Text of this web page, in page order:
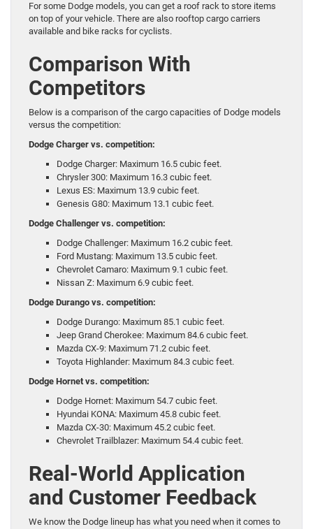
For some Dodge models, you can get a roof rack to store items
on top of your vehicle. There are also rooftop cargo carriers
available and bike racks for cyclists.
Comparison With
Competitors
Below is a comparison of the cargo capacities of Dodge models
versus the competition:
Dodge Charger vs. competition:
Dodge Charger: Maximum 16.5 cubic feet.
Chrysler 300: Maximum 16.3 cubic feet.
Lexus ES: Maximum 13.9 cubic feet.
Genesis G80: Maximum 13.1 cubic feet.
Dodge Challenger vs. competition:
Dodge Challenger: Maximum 16.2 cubic feet.
Ford Mustang: Maximum 13.5 cubic feet.
Chevrolet Camaro: Maximum 9.1 cubic feet.
Nissan Z: Maximum 6.9 cubic feet.
Dodge Durango vs. competition:
Dodge Durango: Maximum 85.1 cubic feet.
Jeep Grand Cherokee: Maximum 84.6 cubic feet.
Mazda CX-9: Maximum 71.2 cubic feet.
Toyota Highlander: Maximum 84.3 cubic feet.
Dodge Hornet vs. competition:
Dodge Hornet: Maximum 54.7 cubic feet.
Hyundai KONA: Maximum 45.8 cubic feet.
Mazda CX-30: Maximum 45.2 cubic feet.
Chevrolet Trailblazer: Maximum 54.4 cubic feet.
Real-World Application
and Customer Feedback
We know the Dodge lineup has what you need when it comes to